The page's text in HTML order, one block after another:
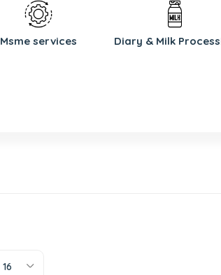
⁠Msme services Diary & Milk
16